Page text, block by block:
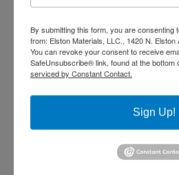
Broom Adapters &
By submitting this form, you are consenting
from: Elston Materials, LLC., 1420 N.
You can revoke your consent to receive
SafeUnsubscribe® link, found at the bottom
serviced by Constant Contact.
Sign Up!